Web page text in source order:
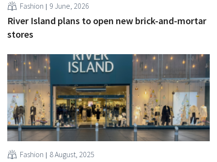
Fashion 9 June, 2026
River Island plans to open new brick-and-mortar
stores
Fashion 8 August, 2025